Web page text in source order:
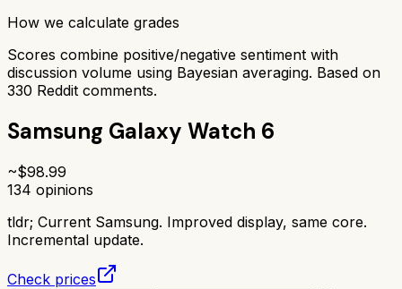
How we calculate grades
Scores combine positive/negative sentiment with
discussion volume using Bayesian averaging. Based on
330 Reddit comments.
Samsung Galaxy Watch 6
~$98.99
134 opinions
tldr; Current Samsung. Improved display, same core.
Incremental update.
Check prices